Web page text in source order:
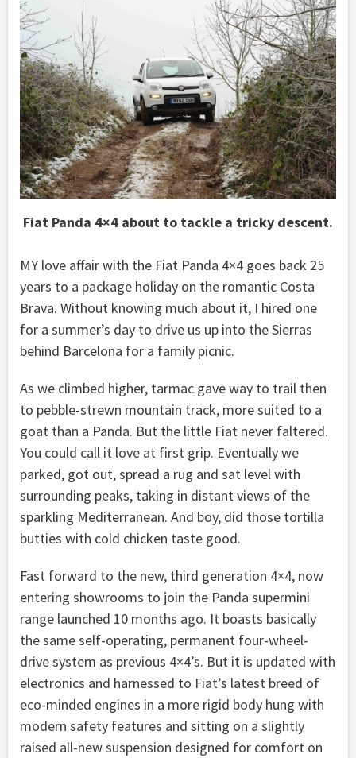
Fiat Panda 4×4 about to tackle a tricky descent.
MY love affair with the Fiat Panda 4×4 goes back 25
years to a package holiday on the romantic Costa
Brava. Without knowing much about it, I hired one
for a summer’s day to drive us up into the Sierras
behind Barcelona for a family picnic.
As we climbed higher, tarmac gave way to trail then
to pebble-strewn mountain track, more suited to a
goat than a Panda. But the little Fiat never faltered.
You could call it love at first grip. Eventually we
parked, got out, spread a rug and sat level with
surrounding peaks, taking in distant views of the
sparkling Mediterranean. And boy, did those tortilla
butties with cold chicken taste good.
Fast forward to the new, third generation 4×4, now
entering showrooms to join the Panda supermini
range launched 10 months ago. It boasts basically
the same self-operating, permanent four-wheel-
drive system as previous 4×4’s. But it is updated with
electronics and harnessed to Fiat’s latest breed of
eco-minded engines in a more rigid body hung with
modern safety features and sitting on a slightly
raised all-new suspension designed for comfort on